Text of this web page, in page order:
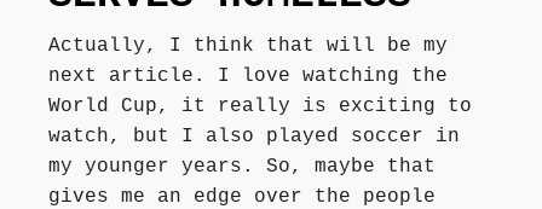
Actually, I think that will be my
next article. I love watching the
World Cup, it really is exciting to
watch, but I also played soccer in
my younger years. So, maybe that
gives me an edge over the people